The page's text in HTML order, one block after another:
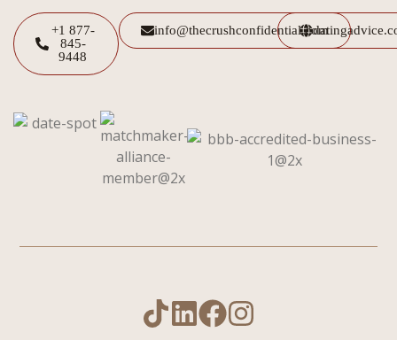
+1 877-
845-
9448
info@thecrushconfidential.com